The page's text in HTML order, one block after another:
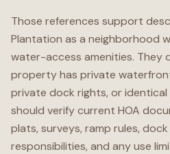
Those references support
Plantation as a neighborhood
water-access amenities. They
property has private
private dock rights, or identical
should verify current HOA
plats, surveys, ramp rules,
responsibilities, and any use